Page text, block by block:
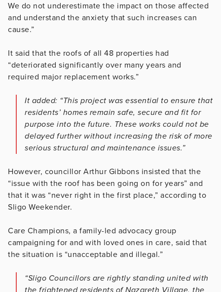
We do not underestimate the impact on those affected
and understand the anxiety that such increases can
cause.”
It said that the roofs of all 48 properties had
“deteriorated significantly over many years and
required major replacement works.”
It added: “This project was essential to ensure that
residents’ homes remain safe, secure and fit for
purpose into the future. These works could not be
delayed further without increasing the risk of more
serious structural and maintenance issues.”
However, councillor Arthur Gibbons insisted that the
“issue with the roof has been going on for years” and
that it was “never right in the first place,” according to
Sligo Weekender.
Care Champions, a family-led advocacy group
campaigning for and with loved ones in care, said that
the situation is “unacceptable and illegal.”
“Sligo Councillors are rightly standing united with
the frightened residents of Nazareth Village, the